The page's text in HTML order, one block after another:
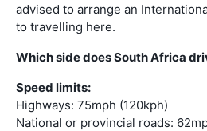
advised to arrange an
to travelling here.
Which side does South Africa
Speed limits:
Highways: 75mph (120kph)
National or provincial roads: